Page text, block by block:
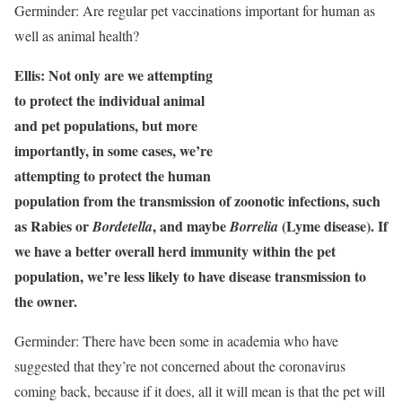
Germinder: Are regular pet vaccinations important for human as
well as animal health?
Ellis: Not only are we attempting
to protect the individual animal
and pet populations, but more
importantly, in some cases, we’re
attempting to protect the human
population from the transmission of zoonotic infections, such
as Rabies orBordetella, and maybeBorrelia(Lyme disease). If
we have a better overall herd immunity within the pet
population, we’re less likely to have disease transmission to
the owner.
Germinder: There have been some in academia who have
suggested that they’re not concerned about the coronavirus
coming back, because if it does, all it will mean is that the pet will